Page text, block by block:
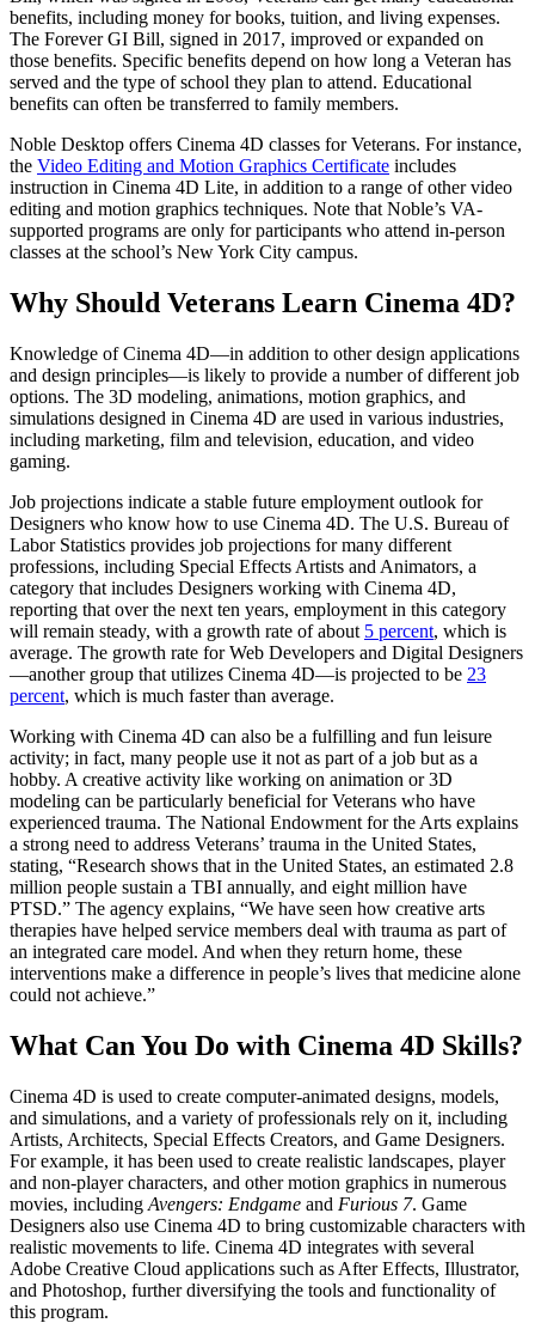
benefits, including money for books, tuition, and living expenses.
The Forever GI Bill, signed in 2017, improved or expanded on
those benefits. Specific benefits depend on how long a Veteran has
served and the type of school they plan to attend. Educational
benefits can often be transferred to family members.
Noble Desktop offers Cinema 4D classes for Veterans. For instance,
the Video Editing and Motion Graphics Certificate includes
instruction in Cinema 4D Lite, in addition to a range of other video
editing and motion graphics techniques. Note that Noble’s VA-
supported programs are only for participants who attend in-person
classes at the school’s New York City campus.
Why Should Veterans Learn Cinema 4D?
Knowledge of Cinema 4D—in addition to other design applications
and design principles—is likely to provide a number of different job
options. The 3D modeling, animations, motion graphics, and
simulations designed in Cinema 4D are used in various industries,
including marketing, film and television, education, and video
gaming.
Job projections indicate a stable future employment outlook for
Designers who know how to use Cinema 4D. The U.S. Bureau of
Labor Statistics provides job projections for many different
professions, including Special Effects Artists and Animators, a
category that includes Designers working with Cinema 4D,
reporting that over the next ten years, employment in this category
will remain steady, with a growth rate of about 5 percent, which is
average. The growth rate for Web Developers and Digital Designers
—another group that utilizes Cinema 4D—is projected to be 23
percent, which is much faster than average.
Working with Cinema 4D can also be a fulfilling and fun leisure
activity; in fact, many people use it not as part of a job but as a
hobby. A creative activity like working on animation or 3D
modeling can be particularly beneficial for Veterans who have
experienced trauma. The National Endowment for the Arts explains
a strong need to address Veterans’ trauma in the United States,
stating, “Research shows that in the United States, an estimated 2.8
million people sustain a TBI annually, and eight million have
PTSD.” The agency explains, “We have seen how creative arts
therapies have helped service members deal with trauma as part of
an integrated care model. And when they return home, these
interventions make a difference in people’s lives that medicine alone
could not achieve.”
What Can You Do with Cinema 4D Skills?
Cinema 4D is used to create computer-animated designs, models,
and simulations, and a variety of professionals rely on it, including
Artists, Architects, Special Effects Creators, and Game Designers.
For example, it has been used to create realistic landscapes, player
and non-player characters, and other motion graphics in numerous
movies, including Avengers: Endgame and Furious 7. Game
Designers also use Cinema 4D to bring customizable characters with
realistic movements to life. Cinema 4D integrates with several
Adobe Creative Cloud applications such as After Effects, Illustrator,
and Photoshop, further diversifying the tools and functionality of
this program.